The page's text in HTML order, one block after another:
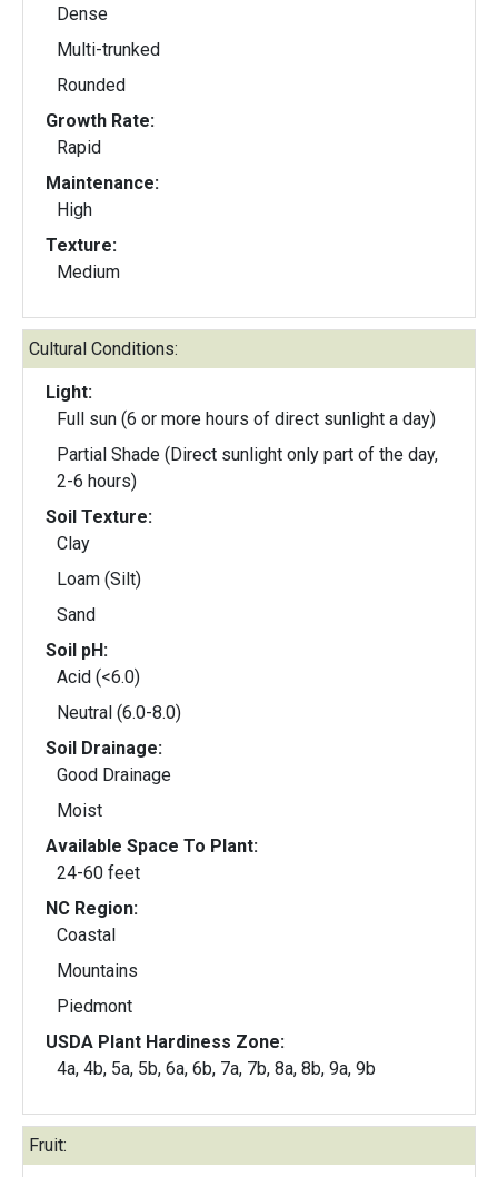
Dense
Multi-trunked
Rounded
Growth Rate:
Rapid
Maintenance:
High
Texture:
Medium
Cultural Conditions:
Light:
Full sun (6 or more hours of direct sunlight a day)
Partial Shade (Direct sunlight only part of the day,
2-6 hours)
Soil Texture:
Clay
Loam (Silt)
Sand
Soil pH:
Acid (<6.0)
Neutral (6.0-8.0)
Soil Drainage:
Good Drainage
Moist
Available Space To Plant:
24-60 feet
NC Region:
Coastal
Mountains
Piedmont
USDA Plant Hardiness Zone:
4a, 4b, 5a, 5b, 6a, 6b, 7a, 7b, 8a, 8b, 9a, 9b
Fruit: